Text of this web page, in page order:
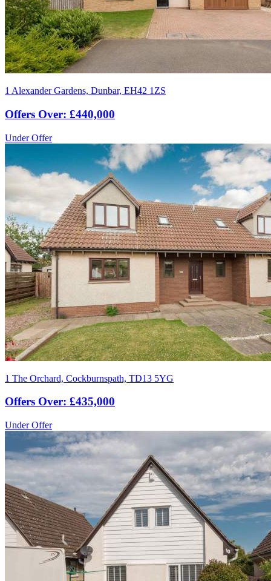
1 Alexander Gardens, Dunbar, EH42 1ZS
Offers Over: £440,000
Under Offer
1 The Orchard, Cockburnspath, TD13 5YG
Offers Over: £435,000
Under Offer